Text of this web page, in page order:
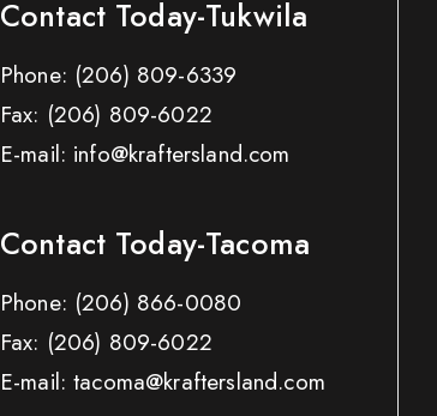
Contact Today-Tukwila
Phone: (206) 809-6339
Fax: (206) 809-6022
E-mail: info@kraftersland.com
Contact Today-Tacoma
Phone: (206) 866-0080
Fax: (206) 809-6022
E-mail: tacoma@kraftersland.com